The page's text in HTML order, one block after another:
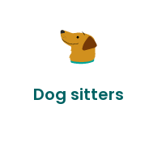
Dog sitters